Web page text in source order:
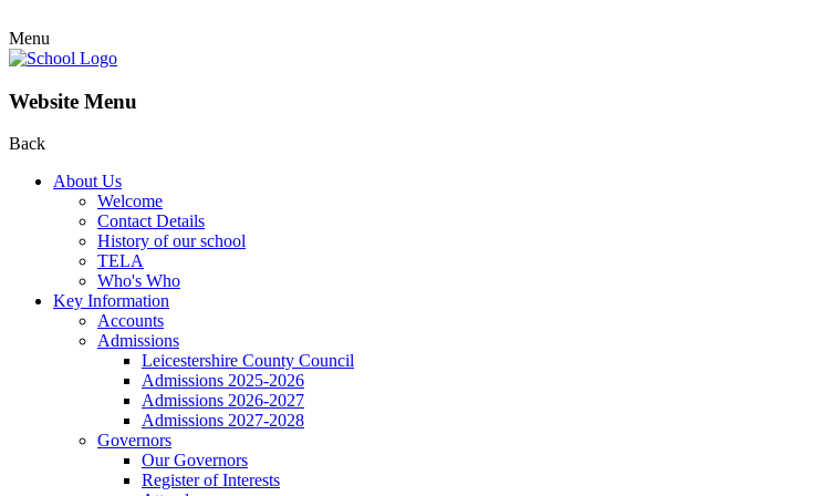
Menu
Website Menu
Back
About Us
Welcome
Contact Details
History of our school
TELA
Who's Who
Key Information
Accounts
Admissions
Leicestershire County Council
Admissions 2025-2026
Admissions 2026-2027
Admissions 2027-2028
Governors
Our Governors
Register of Interests